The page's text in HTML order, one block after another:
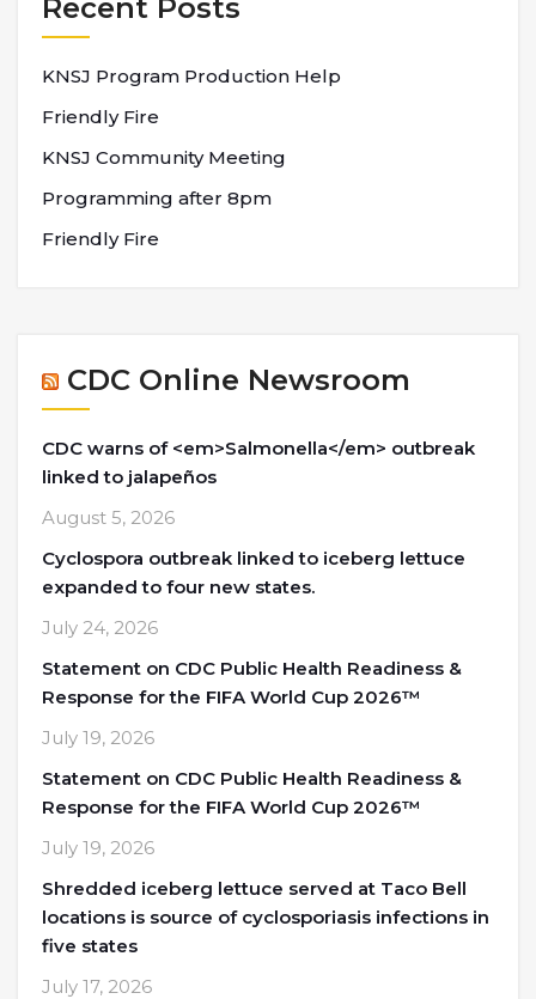
Recent Posts
KNSJ Program Production Help
Friendly Fire
KNSJ Community Meeting
Programming after 8pm
Friendly Fire
CDC Online Newsroom
CDC warns of <em>Salmonella</em> outbreak
linked to jalapeños
August 5, 2026
Cyclospora outbreak linked to iceberg lettuce
expanded to four new states.
July 24, 2026
Statement on CDC Public Health Readiness &
Response for the FIFA World Cup 2026™
July 19, 2026
Statement on CDC Public Health Readiness &
Response for the FIFA World Cup 2026™
July 19, 2026
Shredded iceberg lettuce served at Taco Bell
locations is source of cyclosporiasis infections in
five states
July 17, 2026